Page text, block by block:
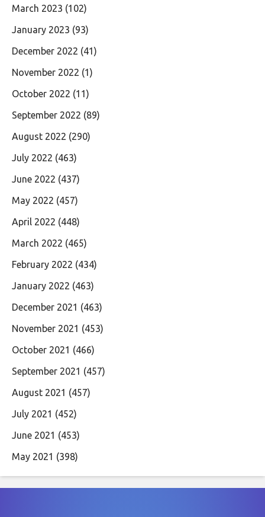
March 2023 (102)
January 2023 (93)
December 2022 (41)
November 2022 (1)
October 2022 (11)
September 2022 (89)
August 2022 (290)
July 2022 (463)
June 2022 (437)
May 2022 (457)
April 2022 (448)
March 2022 (465)
February 2022 (434)
January 2022 (463)
December 2021 (463)
November 2021 (453)
October 2021 (466)
September 2021 (457)
August 2021 (457)
July 2021 (452)
June 2021 (453)
May 2021 (398)